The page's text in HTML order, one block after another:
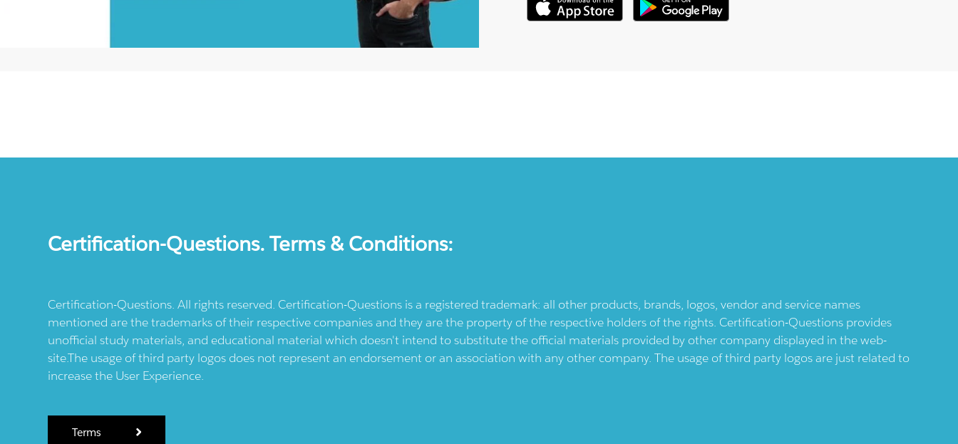
Certification-Questions. Terms & Conditions:
Certification-Questions. All rights reserved. Certification-Questions is a registered trademark: all other products, brands, logos, vendor and service names
mentioned are the trademarks of their respective companies and they are the property of the respective holders of the rights. Certification-Questions provides
unofficial study materials, and educational material which doesn't intend to substitute the official materials provided by other company displayed in the web-
site.The usage of third party logos does not represent an endorsement or an association with any other company. The usage of third party logos are just related to
increase the User Experience.
Terms